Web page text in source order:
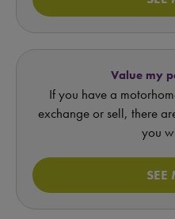
Value my
If you have a
exchange or sell, there
you
SEE